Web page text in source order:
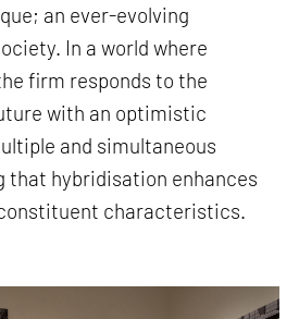
an ever-evolving
In a world where
firm responds to the
with an optimistic
and simultaneous
that hybridisation enhances
characteristics.